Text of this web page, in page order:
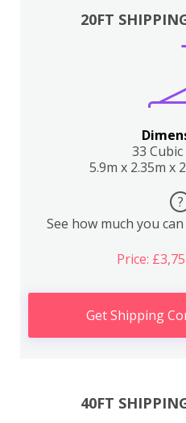
20FT
33
5.9m x 2.35m x
?
See how much you
Price:
Get Shipping
40FT